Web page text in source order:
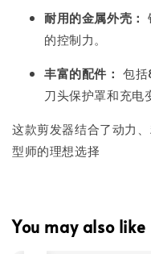
耐用的金属外壳：
的控制力。
丰富的配件： 包
刀头保护罩和充电
这款剪发器结合了动力
型师的理想选择
You may also like